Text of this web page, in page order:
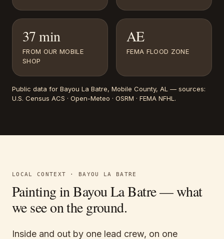
37 min
FROM OUR MOBILE
SHOP
AE
FEMA FLOOD ZONE
Public data for Bayou La Batre, Mobile County, AL — sources:
U.S. Census ACS · Open-Meteo · OSRM · FEMA NFHL .
LOCAL CONTEXT · BAYOU LA BATRE
Painting inBayou La Batre— what
we see on the ground.
Inside and out by one lead crew, on one